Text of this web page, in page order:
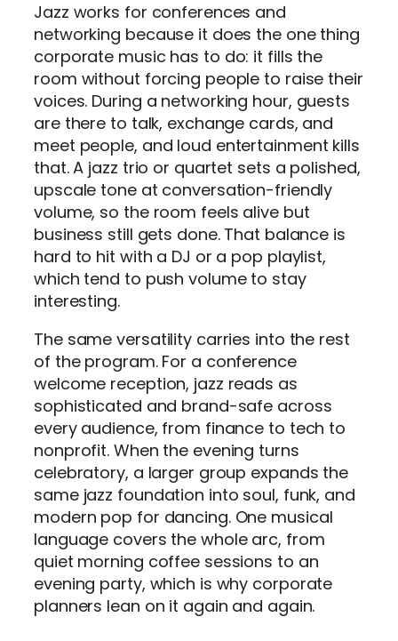
Jazz works for conferences and
networking because it does the one thing
corporate music has to do: it fills the
room without forcing people to raise their
voices. During a networking hour, guests
are there to talk, exchange cards, and
meet people, and loud entertainment kills
that. A jazz trio or quartet sets a polished,
upscale tone at conversation-friendly
volume, so the room feels alive but
business still gets done. That balance is
hard to hit with a DJ or a pop playlist,
which tend to push volume to stay
interesting.
The same versatility carries into the rest
of the program. For a conference
welcome reception, jazz reads as
sophisticated and brand-safe across
every audience, from finance to tech to
nonprofit. When the evening turns
celebratory, a larger group expands the
same jazz foundation into soul, funk, and
modern pop for dancing. One musical
language covers the whole arc, from
quiet morning coffee sessions to an
evening party, which is why corporate
planners lean on it again and again.